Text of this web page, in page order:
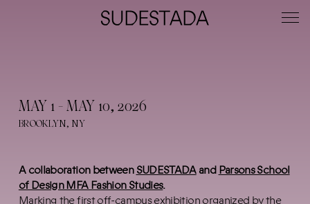
MAY 1 - MAY 10, 2026
BROOKLYN, NY
A collaboration betweenSUDESTADAandParsons School
of Design MFA Fashion Studies.
Marking the first off-campus exhibition organized by the